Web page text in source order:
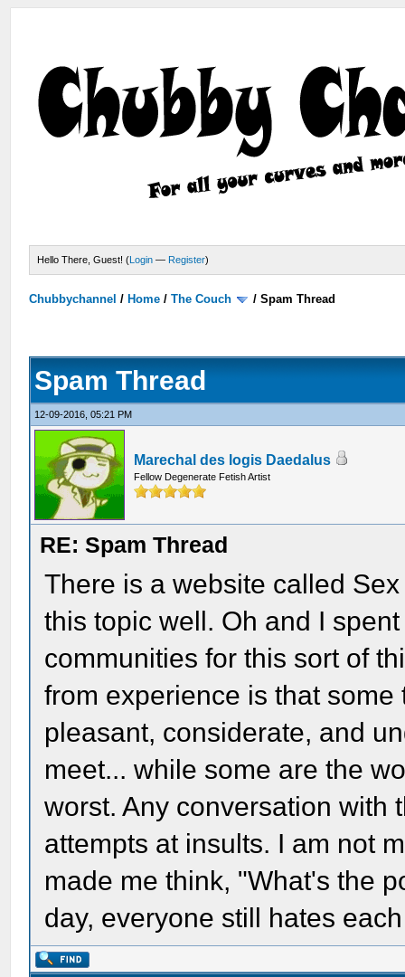
Hello There, Guest! (Login — Register)
Chubbychannel / Home /The Couch /Spam Thread
Spam Thread
12-09-2016, 05:21 PM
Marechal des logis Daedalus
Fellow Degenerate Fetish Artist
RE: Spam Thread
There is a website called
this topic well. Oh and I
communities for this sort of
from experience is that
pleasant, considerate, and
meet... while some are the
worst. Any conversation with
attempts at insults. I am not
made me think, "What's the
day, everyone still hates